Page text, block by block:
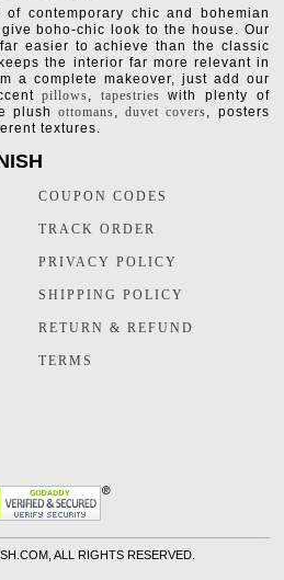
contemporary chic and bohemian
boho-chic look to the house. Our
easier to achieve than the classic
the interior far more relevant in
a complete makeover, just add our
pillows, tapestries with plenty of
plushottomans,duvet covers, posters
textures.
COUPON CODES
TRACK ORDER
PRIVACY POLICY
SHIPPING POLICY
RETURN & REFUND
TERMS
ALL RIGHTS RESERVED.